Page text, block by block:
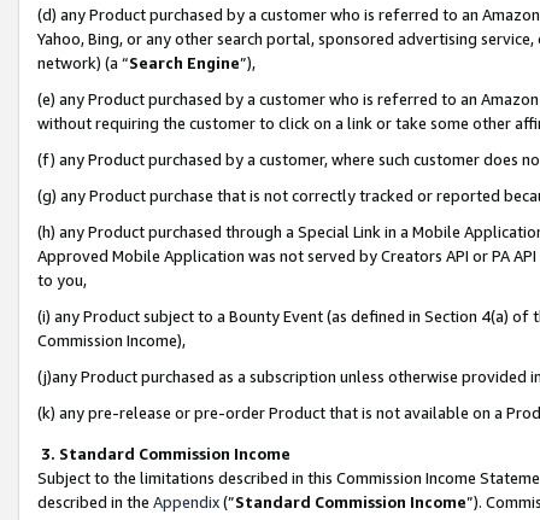
(d) any Product purchased by a customer who is referred to an
Yahoo, Bing, or any other search portal, sponsored advertising
network) (a “Search Engine”),
(e) any Product purchased by a customer who is referred to an
without requiring the customer to click on a link or take some other
(f) any Product purchased by a customer, where such customer does
(g) any Product purchase that is not correctly tracked or reported
(h) any Product purchased through a Special Link in a Mobile
Approved Mobile Application was not served by Creators API or PA
to you,
(i) any Product subject to a Bounty Event (as defined in Section 4(a)
Commission Income),
(j)any Product purchased as a subscription unless otherwise provided
(k) any pre-release or pre-order Product that is not available on a
3. Standard Commission Income
Subject to the limitations described in this Commission Income
described in the Appendix(”Standard Commission Income”).